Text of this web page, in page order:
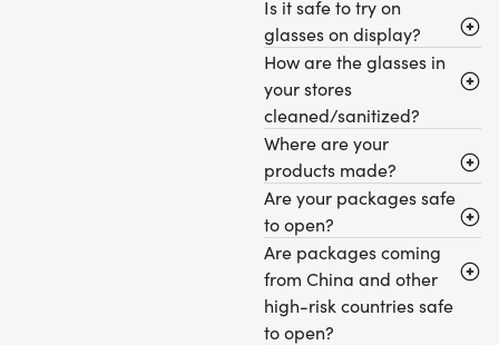
Is it safe to try on
glasses on display?
How are the glasses in
your stores
cleaned/sanitized?
Where are your
products made?
Are your packages safe
to open?
Are packages coming
from China and other
high-risk countries safe
to open?